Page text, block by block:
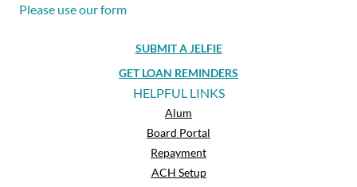
Please use our form
SUBMIT A JELFIE
GET LOAN REMINDERS
HELPFUL LINKS
Alum
Board Portal
Repayment
ACH Setup